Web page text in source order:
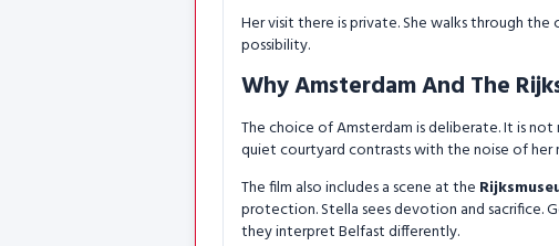
Her visit there is private. She walks through the
possibility.
Why Amsterdam And The
The choice of Amsterdam is deliberate. It is
quiet courtyard contrasts with the noise of her
The film also includes a scene at the
protection. Stella sees devotion and sacrifice.
they interpret Belfast differently.